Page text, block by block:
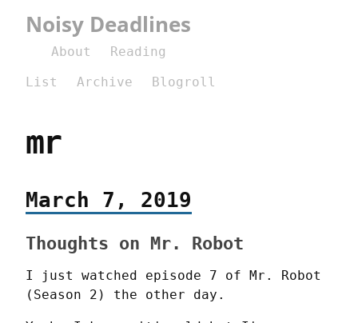
Noisy Deadlines
About
Reading
List
Archive Blogroll
mr
March 7, 2019
Thoughts on Mr. Robot
I just watched episode 7 of Mr. Robot
(Season 2) the other day.